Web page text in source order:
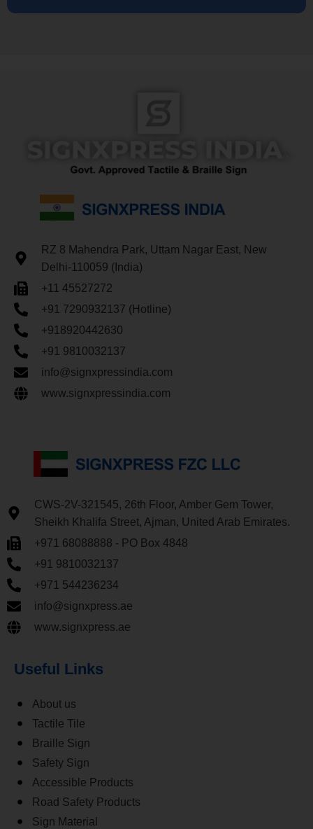
RZ 8 Mahendra Park, Uttam Nagar East, New
Delhi-110059 (India)
+11 45527272
+91 7290932137 (Hotline)
+918920442630
+91 9810032137
info@signxpressindia.com
www.signxpressindia.com
CWS-2V-321545, 26th Floor, Amber Gem Tower,
Sheikh Khalifa Street, Ajman, United Arab Emirates.
+971 68088888 - PO Box 4848
+91 9810032137
+971 544236234
info@signxpress.ae
www.signxpress.ae
Useful Links
About us
Tactile Tile
Braille Sign
Safety Sign
Accessible Products
Road Safety Products
Sign Material